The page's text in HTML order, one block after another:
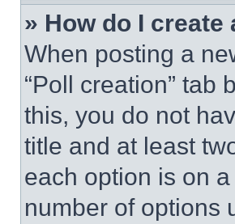
» How do I create
When posting a
“Poll creation” tab
this, you do not
title and at least
each option is on
number of options